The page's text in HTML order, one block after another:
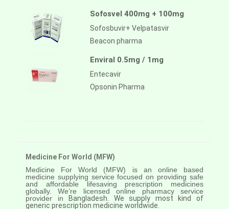
Sofosvel 400mg + 100mg
Sofosbuvir+ Velpatasvir
Beacon pharma
Enviral 0.5mg / 1mg
Entecavir
Opsonin Pharma
Medicine For World (MFW)
Medicine For World (MFW) is an online based
medicine supplying service focused on providing safe
and affordable lifesaving prescription medicines
globally. We’re licensed online pharmacy service
provider in
Bangladesh. We supply most kind of
generic prescription medicine worldwide.